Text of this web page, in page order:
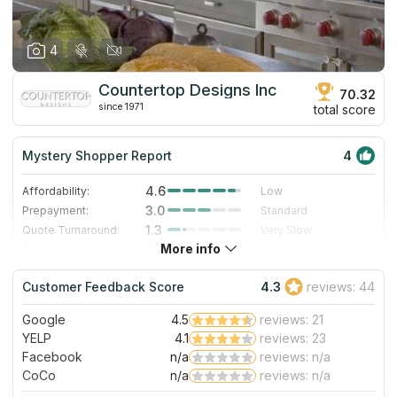
4
Countertop Designs Inc
since 1971
70.32
total score
Mystery Shopper Report 4
Affordability: 4.6
Low
Prepayment:
3.0
Standard
Quote Turnaround:
1.3
Very Slow
4.7
Staff expertise:
4.0
Very Good
Staff friendliness:
5.0 Excellent
Read More
More info
Customer Feedback Score 4.3 reviews: 44
Google 4.5
reviews: 21
YELP
4.1
reviews: 23
Facebook
n/a
reviews: n/a
CoCo
n/a reviews: n/a